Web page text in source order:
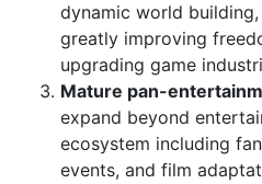
dynamic world
greatly improving
upgrading game
Mature pan-
expand beyond
ecosystem including
events, and film